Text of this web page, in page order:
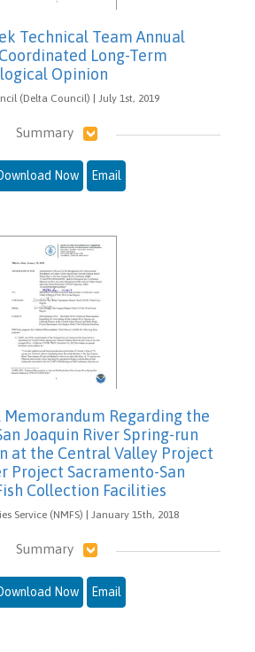
Technical Team Annual
Long-Term
Opinion
(Delta Council) | July 1st, 2019
Summary
Now Email
Memorandum Regarding the
Joaquin River Spring-run
at the Central Valley Project
Project Sacramento-San
Collection Facilities
Service (NMFS) | January 15th, 2018
Summary
Now Email